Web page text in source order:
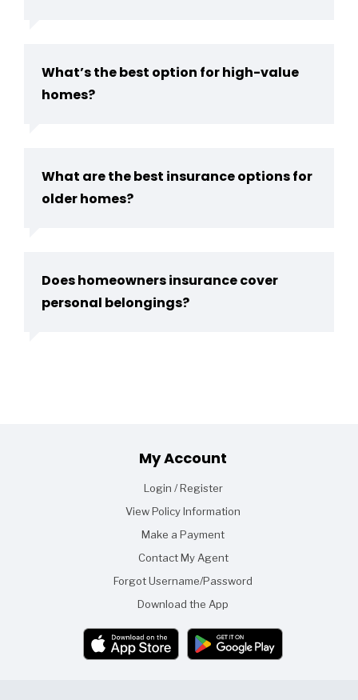
What’s the best option for high-value
homes?
What are the best insurance options for
older homes?
Does homeowners insurance cover
personal belongings?
Footer
My Account
Login / Register
View Policy Information
Make a Payment
Contact My Agent
Forgot Username/Password
Download the App